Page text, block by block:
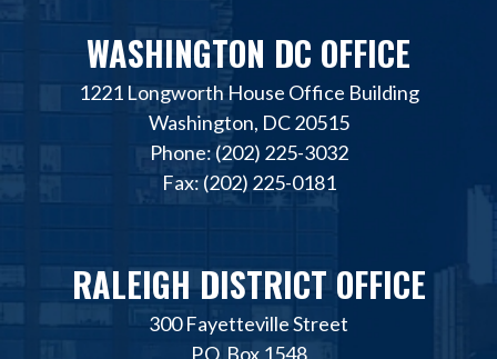
WASHINGTON DC OFFICE
1221 Longworth House Office Building
Washington, DC 20515
Phone: (202) 225-3032
Fax: (202) 225-0181
RALEIGH DISTRICT OFFICE
300 Fayetteville Street
P.O. Box 1548